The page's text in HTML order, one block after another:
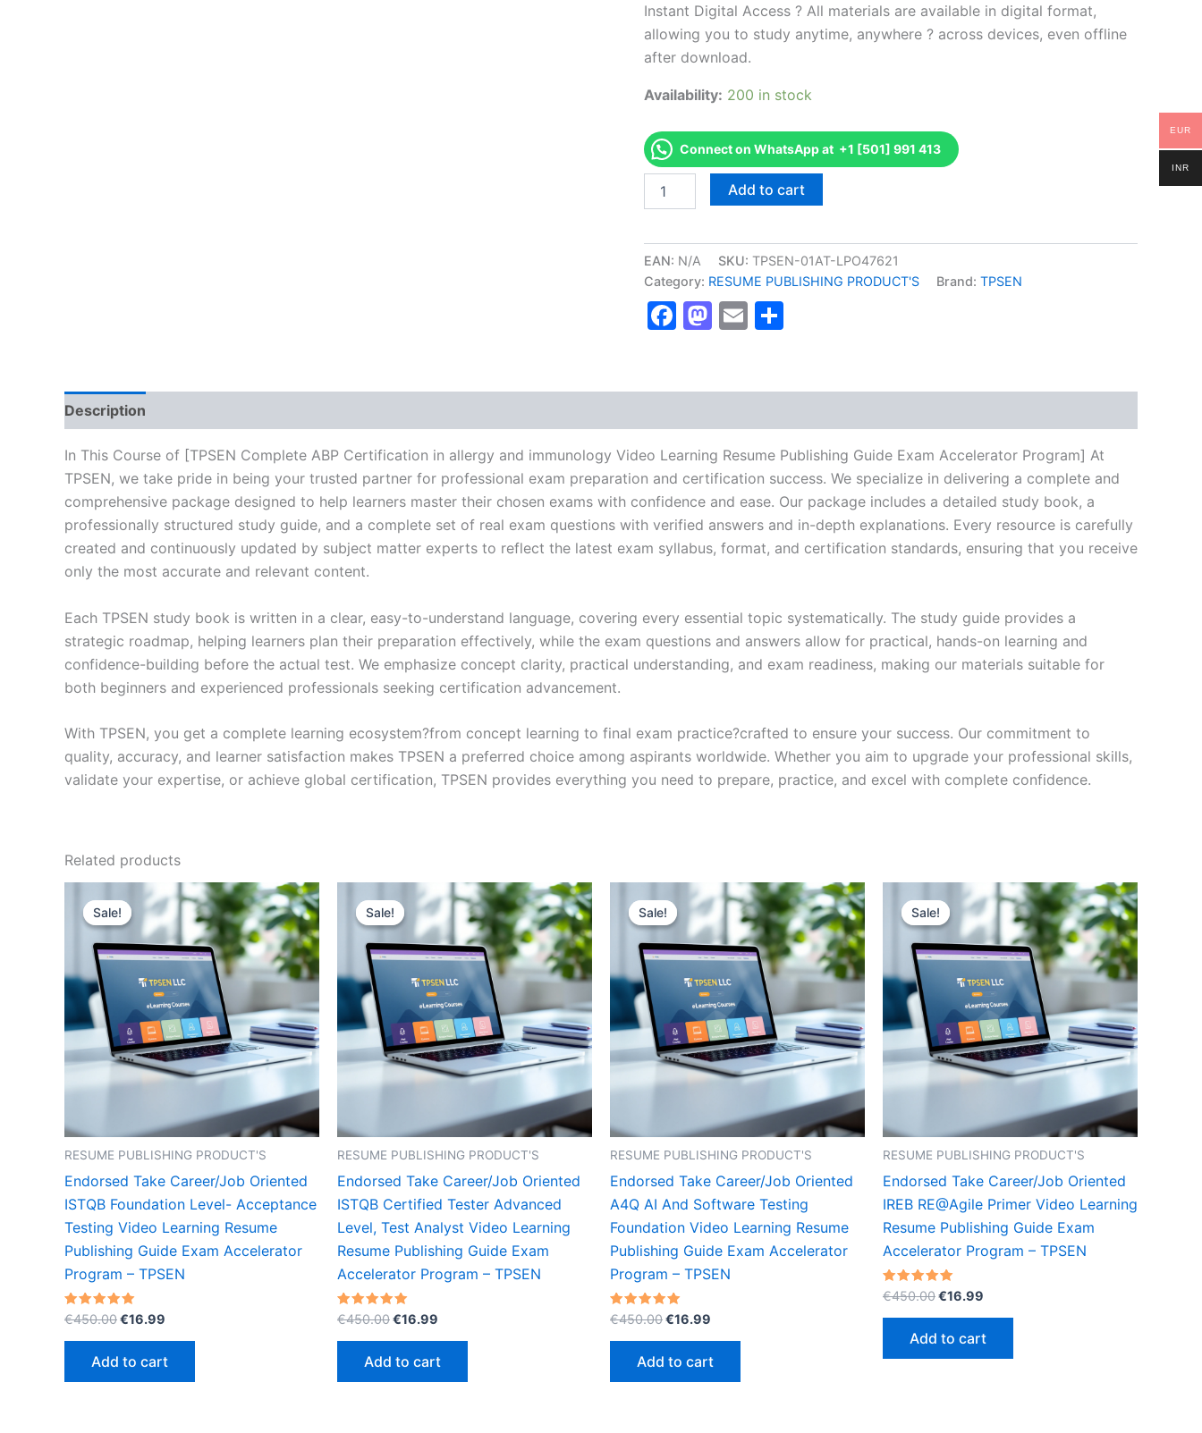
Instant Digital Access ? All materials are available in digital format,
allowing you to study anytime, anywhere ? across devices, even offline
after download.
Availability: 200 in stock
Connect on WhatsApp at +1 [501] 991 413
TPSEN
Certification
in
allergy
and
immunology
Publishing
Exam
Accelerator
-
TPSEN
quantity
Add to cart
EAN: N/A SKU: TPSEN-01AT-LPO47621
Category: RESUME PUBLISHING PRODUCT'S Brand: TPSEN
Facebook
Mastodon
Email
Description
In This Course of [TPSEN Complete ABP Certification in allergy and immunology Video Learning Resume Publishing Guide Exam Accelerator Program] At
TPSEN, we take pride in being your trusted partner for professional exam preparation and certification success. We specialize in delivering a complete and
comprehensive package designed to help learners master their chosen exams with confidence and ease. Our package includes a detailed study book, a
professionally structured study guide, and a complete set of real exam questions with verified answers and in-depth explanations. Every resource is carefully
created and continuously updated by subject matter experts to reflect the latest exam syllabus, format, and certification standards, ensuring that you receive
only the most accurate and relevant content.
Each TPSEN study book is written in a clear, easy-to-understand language, covering every essential topic systematically. The study guide provides a
strategic roadmap, helping learners plan their preparation effectively, while the exam questions and answers allow for practical, hands-on learning and
confidence-building before the actual test. We emphasize concept clarity, practical understanding, and exam readiness, making our materials suitable for
both beginners and experienced professionals seeking certification advancement.
With TPSEN, you get a complete learning ecosystem?from concept learning to final exam practice?crafted to ensure your success. Our commitment to
quality, accuracy, and learner satisfaction makes TPSEN a preferred choice among aspirants worldwide. Whether you aim to upgrade your professional skills,
validate your expertise, or achieve global certification, TPSEN provides everything you need to prepare, practice, and excel with complete confidence.
Related products
Sale!
Sale!
RESUME PUBLISHING PRODUCT'S
Endorsed Take Career/Job Oriented
ISTQB Foundation Level- Acceptance
Testing Video Learning Resume
Publishing Guide Exam Accelerator
Program – TPSEN
Rated
5.00
out of 5
€450.00Original
€450.00.
€16.99
€16.99.
Add to cart
Sale!
Sale!
RESUME PUBLISHING PRODUCT'S
Endorsed Take Career/Job Oriented
ISTQB Certified Tester Advanced
Level, Test Analyst Video Learning
Resume Publishing Guide Exam
Accelerator Program – TPSEN
Rated
5.00
out of 5
€450.00Original
€450.00.
€16.99
€16.99.
Add to cart
Sale!
Sale!
RESUME PUBLISHING PRODUCT'S
Endorsed Take Career/Job Oriented
A4Q AI And Software Testing
Foundation Video Learning Resume
Publishing Guide Exam Accelerator
Program – TPSEN
Rated
5.00
out of 5
€450.00Original
€450.00.
€16.99
€16.99.
Add to cart
Sale!
Sale!
RESUME PUBLISHING PRODUCT'S
Endorsed Take Career/Job Oriented
IREB RE@Agile Primer Video Learning
Resume Publishing Guide Exam
Accelerator Program – TPSEN
Rated
5.00
out of 5
€450.00Original
€450.00.
€16.99
€16.99.
Add to cart
EUR
INR